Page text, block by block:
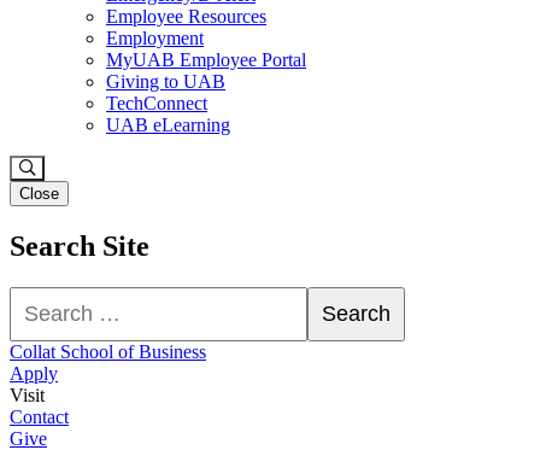
Employee Resources
Employment
MyUAB Employee Portal
Giving to UAB
TechConnect
UAB eLearning
Close
Search Site
Search
Collat School of Business
Apply
Visit
Contact
Give